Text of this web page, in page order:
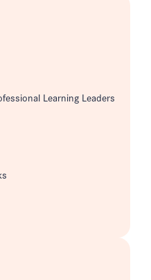
Learning Leaders